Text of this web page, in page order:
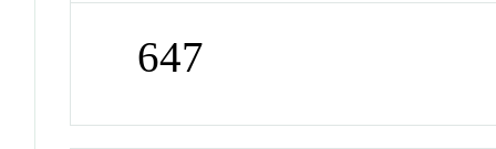
647